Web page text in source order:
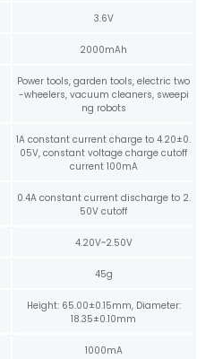
3.6V
2000mAh
Power tools, garden tools, electric two
-wheelers, vacuum cleaners, sweepi
ng robots
1A constant current charge to 4.20±0.
05V, constant voltage charge cutoff
current 100mA
0.4A constant current discharge to 2.
50V cutoff
4.20V~2.50V
45g
Height: 65.00±0.15mm, Diameter:
18.35±0.10mm
1000mA